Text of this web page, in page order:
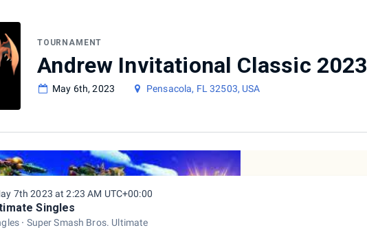
TOURNAMENT
Andrew Invitational Classic 2023
May 6th, 2023 Pensacola, FL 32503, USA
7th 2023 at 2:23 AM UTC+00:00
Singles
Super Smash Bros. Ultimate